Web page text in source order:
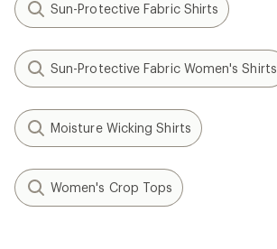
Sun-Protective Fabric Shirts
Sun-Protective Fabric Women's Shirts
Moisture Wicking Shirts
Women's Crop Tops